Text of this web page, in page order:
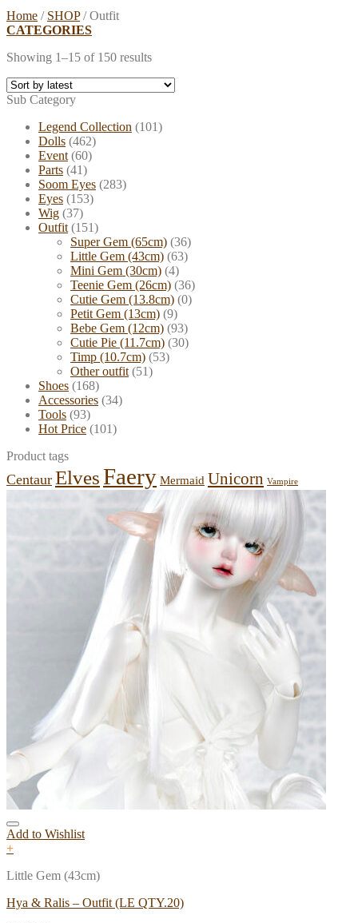
Home / SHOP /Outfit
CATEGORIES
Showing 1–15 of 150 results
Sub Category
Legend Collection (101)
Dolls (462)
Event (60)
Parts (41)
Soom Eyes (283)
Eyes (153)
Wig (37)
Outfit (151)
Super Gem (65cm) (36)
Little Gem (43cm) (63)
Mini Gem (30cm) (4)
Teenie Gem (26cm) (36)
Cutie Gem (13.8cm) (0)
Petit Gem (13cm) (9)
Bebe Gem (12cm) (93)
Cutie Pie (11.7cm) (30)
Timp (10.7cm) (53)
Other outfit (51)
Shoes (168)
Accessories (34)
Tools (93)
Hot Price (101)
Product tags
Centaur ElvesFaery Mermaid Unicorn Vampire
Add to Wishlist
+
Little Gem (43cm)
Hya & Ralis – Outfit (LE QTY.20)